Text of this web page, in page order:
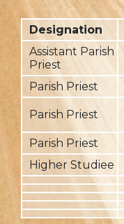
Designation
Assistant Parish
Priest
Parish Priest
Parish Priest
Parish Priest
Higher Studiee